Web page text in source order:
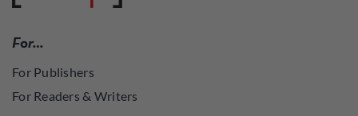
For…
For Publishers
For Readers & Writers